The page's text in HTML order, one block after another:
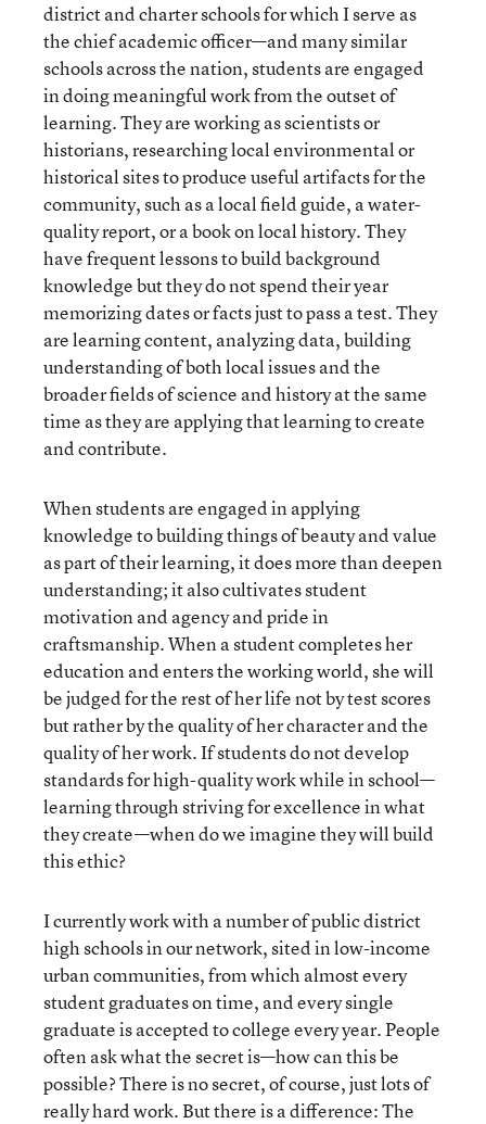
district and charter schools for which I serve as
the chief academic officer—and many similar
schools across the nation, students are engaged
in doing meaningful work from the outset of
learning. They are working as scientists or
historians, researching local environmental or
historical sites to produce useful artifacts for the
community, such as a local field guide, a water-
quality report, or a book on local history. They
have frequent lessons to build background
knowledge but they do not spend their year
memorizing dates or facts just to pass a test. They
are learning content, analyzing data, building
understanding of both local issues and the
broader fields of science and history at the same
time as they are applying that learning to create
and contribute.
When students are engaged in applying
knowledge to building things of beauty and value
as part of their learning, it does more than deepen
understanding; it also cultivates student
motivation and agency and pride in
craftsmanship. When a student completes her
education and enters the working world, she will
be judged for the rest of her life not by test scores
but rather by the quality of her character and the
quality of her work. If students do not develop
standards for high-quality work while in school—
learning through striving for excellence in what
they create—when do we imagine they will build
this ethic?
I currently work with a number of public district
high schools in our network, sited in low-income
urban communities, from which almost every
student graduates on time, and every single
graduate is accepted to college every year. People
often ask what the secret is—how can this be
possible? There is no secret, of course, just lots of
really hard work. But there is a difference: The